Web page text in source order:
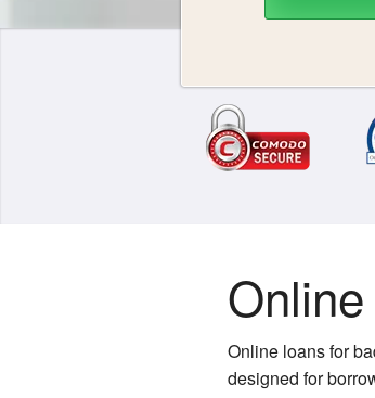
Online loans for
designed for